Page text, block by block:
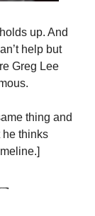
up. And
help but
Greg Lee
thing and
he thinks